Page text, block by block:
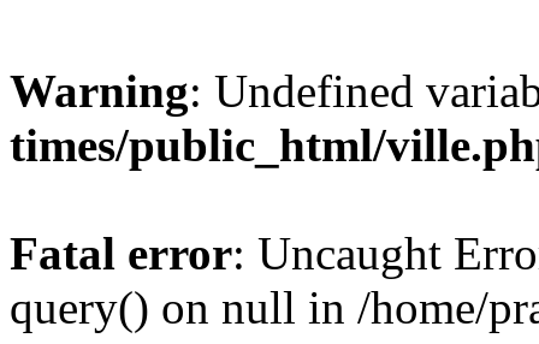
Warning: Undefined
times/public_html/
Fatal error: Uncaught
query() on null in /home/